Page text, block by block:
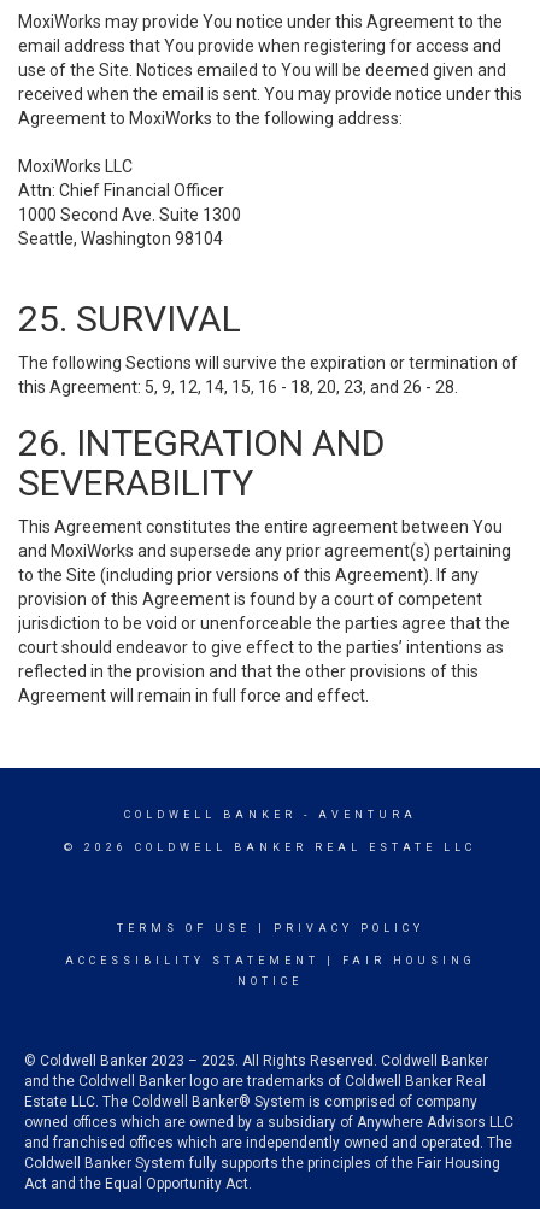
MoxiWorks may provide You notice under this Agreement to the
email address that You provide when registering for access and
use of the Site. Notices emailed to You will be deemed given and
received when the email is sent. You may provide notice under this
Agreement to MoxiWorks to the following address:
MoxiWorks LLC
Attn: Chief Financial Officer
1000 Second Ave. Suite 1300
Seattle, Washington 98104
25. SURVIVAL
The following Sections will survive the expiration or termination of
this Agreement: 5, 9, 12, 14, 15, 16 - 18, 20, 23, and 26 - 28.
26. INTEGRATION AND
SEVERABILITY
This Agreement constitutes the entire agreement between You
and MoxiWorks and supersede any prior agreement(s) pertaining
to the Site (including prior versions of this Agreement). If any
provision of this Agreement is found by a court of competent
jurisdiction to be void or unenforceable the parties agree that the
court should endeavor to give effect to the parties’ intentions as
reflected in the provision and that the other provisions of this
Agreement will remain in full force and effect.
COLDWELL BANKER - AVENTURA
© 2026 COLDWELL BANKER REAL ESTATE LLC
TERMS OF USE PRIVACY POLICY
ACCESSIBILITY STATEMENT
FAIR HOUSING
NOTICE
© Coldwell Banker 2023 – 2025. All Rights Reserved. Coldwell Banker
and the Coldwell Banker logo are trademarks of Coldwell Banker Real
Estate LLC. The Coldwell Banker® System is comprised of company
owned offices which are owned by a subsidiary of Anywhere Advisors LLC
and franchised offices which are independently owned and operated. The
Coldwell Banker System fully supports the principles of the Fair Housing
Act and the Equal Opportunity Act.